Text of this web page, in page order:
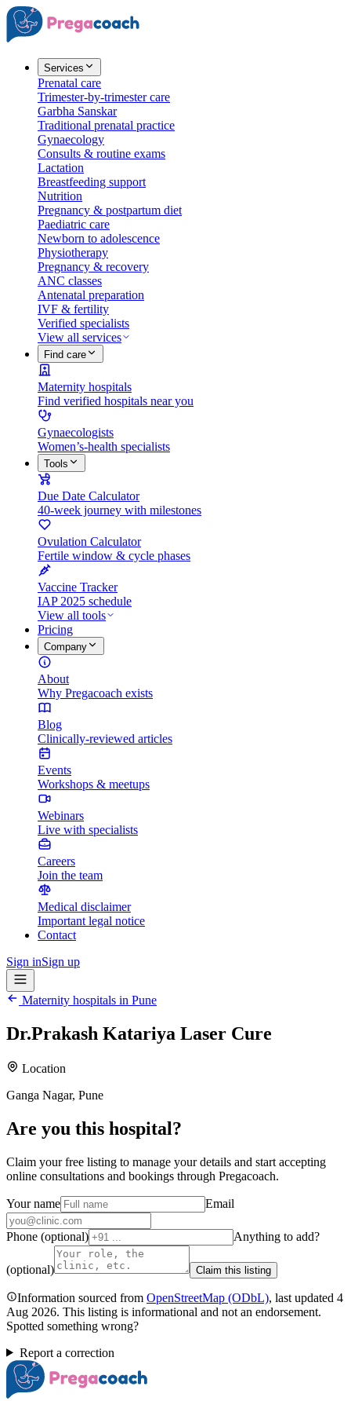
Services
Prenatal care
Trimester-by-trimester care
Garbha Sanskar
Traditional prenatal practice
Gynaecology
Consults & routine exams
Lactation
Breastfeeding support
Nutrition
Pregnancy & postpartum diet
Paediatric care
Newborn to adolescence
Physiotherapy
Pregnancy & recovery
ANC classes
Antenatal preparation
IVF & fertility
Verified specialists
View all services
Find care
Maternity hospitals
Find verified hospitals near you
Gynaecologists
Women’s-health specialists
Tools
Due Date Calculator
40-week journey with milestones
Ovulation Calculator
Fertile window & cycle phases
Vaccine Tracker
IAP 2025 schedule
View all tools
Pricing
Company
About
Why Pregacoach exists
Blog
Clinically-reviewed articles
Events
Workshops & meetups
Webinars
Live with specialists
Careers
Join the team
Medical disclaimer
Important legal notice
Contact
Sign inSign up
Maternity hospitals in Pune
Dr.Prakash Katariya Laser Cure
Location
Ganga Nagar, Pune
Are you this hospital?
Claim your free listing to manage your details and start accepting
online consultations and bookings through Pregacoach.
Your name Email
Phone (optional) Anything to add?
(optional) Claim this listing
Information sourced from OpenStreetMap (ODbL), last updated 4
Aug 2026. This listing is informational and not an endorsement.
Spotted something wrong?
Report a correction